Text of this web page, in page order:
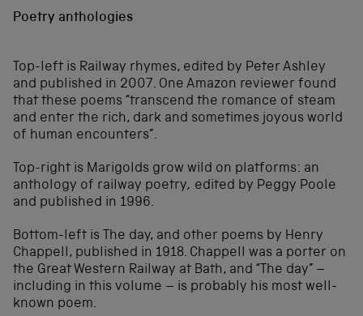
Poetry anthologies
Top-left is Railway rhymes, edited by Peter Ashley
and published in 2007. One Amazon reviewer found
that these poems “transcend the romance of steam
and enter the rich, dark and sometimes joyous world
of human encounters”.
Top-right is Marigolds grow wild on platforms: an
anthology of railway poetry, edited by Peggy Poole
and published in 1996.
Bottom-left is The day, and other poems by Henry
Chappell, published in 1918. Chappell was a porter on
the Great Western Railway at Bath, and “The day” –
including in this volume – is probably his most well-
known poem.